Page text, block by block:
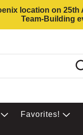
location on
Team-Building
Favorites!